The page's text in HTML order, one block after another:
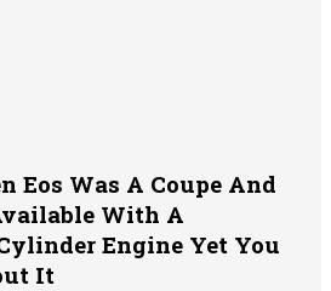
Eos Was A Coupe And
With A
Engine Yet You
It